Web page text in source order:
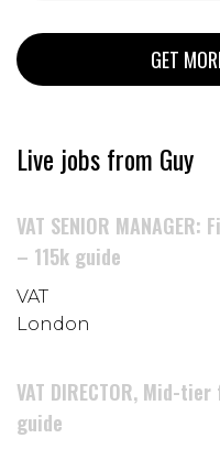
GET
Live jobs from Guy
VAT SENIOR
– 115k guide
VAT
London
VAT DIRECTOR, Mid-
guide